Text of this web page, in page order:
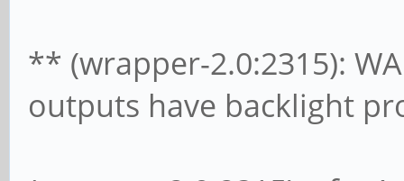
** (wrapper-2.0:2315):
outputs have backlight